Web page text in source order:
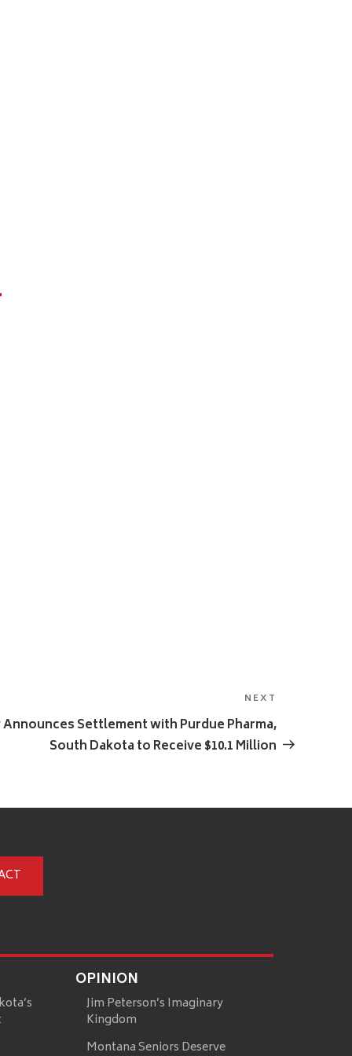
NEXT
Settlement with Purdue Pharma,
South Dakota to Receive $10.1 Million
OPINION
Jim Peterson’s Imaginary
Kingdom
Montana Seniors Deserve